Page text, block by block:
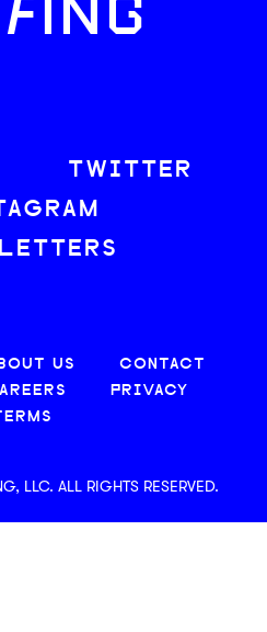
TWITTER
US
CONTACT
PRIVACY
LLC. ALL RIGHTS RESERVED.